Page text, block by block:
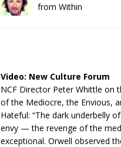
from Within
Video: New Culture Forum
NCF Director Peter Whittle on
of the Mediocre, the Envious,
Hateful: “The dark underbelly
envy — the revenge of the
exceptional. Orwell observed